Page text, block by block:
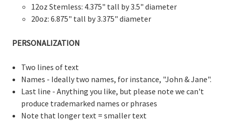
12oz Stemless: 4.375" tall by 3.5" diameter
20oz: 6.875" tall by 3.375" diameter
PERSONALIZATION
Two lines of text
Names - Ideally two names, for instance, "John & Jane".
Last line - Anything you like, but please note we can't
produce trademarked names or phrases
Note that longer text = smaller text